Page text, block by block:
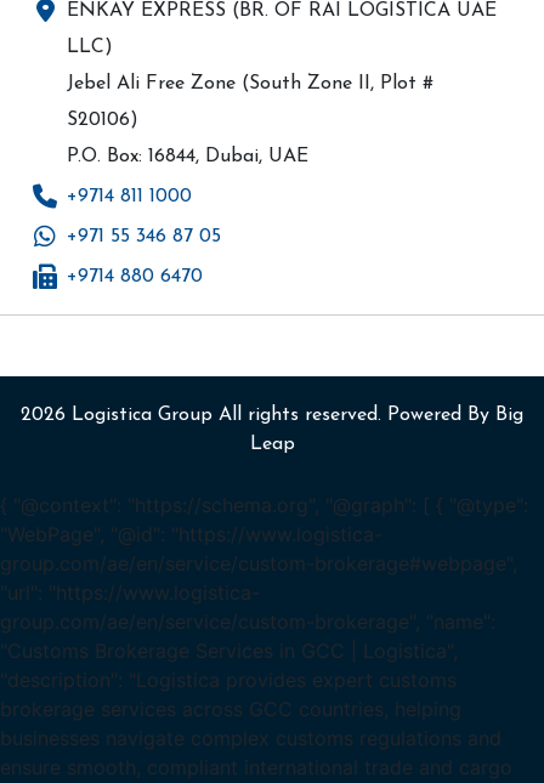
ENKAY EXPRESS (BR. OF RAI LOGISTICA UAE
LLC)
Jebel Ali Free Zone (South Zone II, Plot #
S20106)
P.O. Box: 16844, Dubai, UAE
+9714 811 1000
+971 55 346 87 05
+9714 880 6470
2026 Logistica Group All rights reserved. Powered By Big
Leap
{ "@context": "https://schema.org", "@graph": [ { "@type":
"WebPage", "@id": "https://www.logistica-
group.com/ae/en/service/custom-brokerage#webpage",
"url": "https://www.logistica-
group.com/ae/en/service/custom-brokerage", "name":
"Customs Brokerage Services in GCC | Logistica",
"description": "Logistica provides expert customs
brokerage services across GCC countries, helping
businesses navigate complex customs regulations and
ensure smooth, compliant international trade and cargo